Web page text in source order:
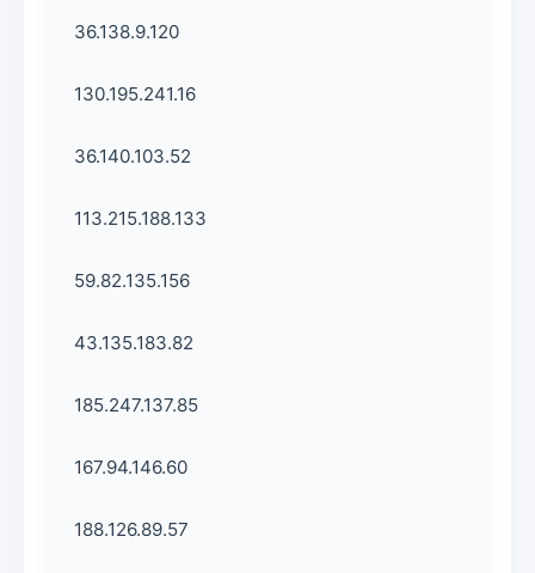
36.138.9.120
130.195.241.16
36.140.103.52
113.215.188.133
59.82.135.156
43.135.183.82
185.247.137.85
167.94.146.60
188.126.89.57